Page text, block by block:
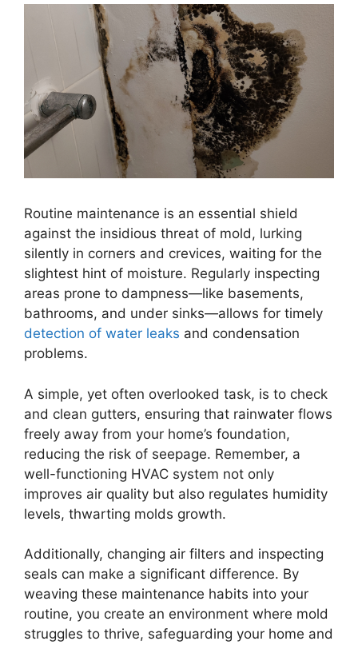
Routine maintenance is an essential shield
against the insidious threat of mold, lurking
silently in corners and crevices, waiting for the
slightest hint of moisture. Regularly inspecting
areas prone to dampness—like basements,
bathrooms, and under sinks—allows for timely
detection of water leaks and condensation
problems.
A simple, yet often overlooked task, is to check
and clean gutters, ensuring that rainwater flows
freely away from your home’s foundation,
reducing the risk of seepage. Remember, a
well-functioning HVAC system not only
improves air quality but also regulates humidity
levels, thwarting molds growth.
Additionally, changing air filters and inspecting
seals can make a significant difference. By
weaving these maintenance habits into your
routine, you create an environment where mold
struggles to thrive, safeguarding your home and